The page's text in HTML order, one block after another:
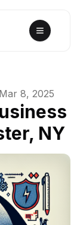
Mar 8, 2025
NY